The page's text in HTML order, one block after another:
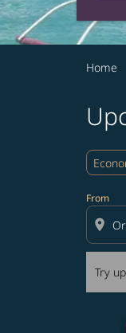
Home
From
location_on
Try
Try